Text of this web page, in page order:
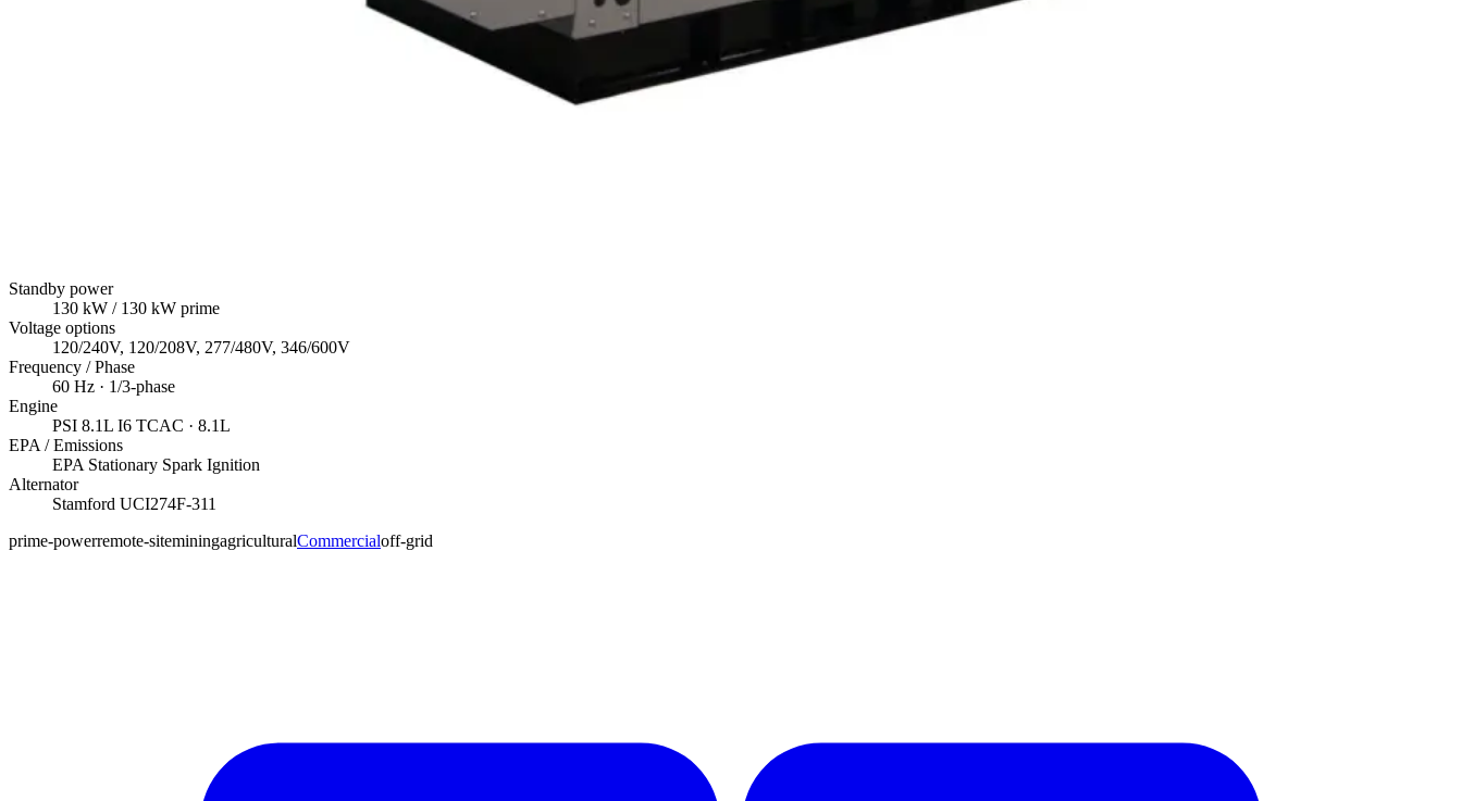
Standby power
130 kW / 130 kW prime
Voltage options
120/240V, 120/208V, 277/480V, 346/600V
Frequency / Phase
60 Hz · 1/3-phase
Engine
PSI 8.1L I6 TCAC · 8.1L
EPA / Emissions
EPA Stationary Spark Ignition
Alternator
Stamford UCI274F-311
prime-powerremote-siteminingagriculturalCommercialoff-grid